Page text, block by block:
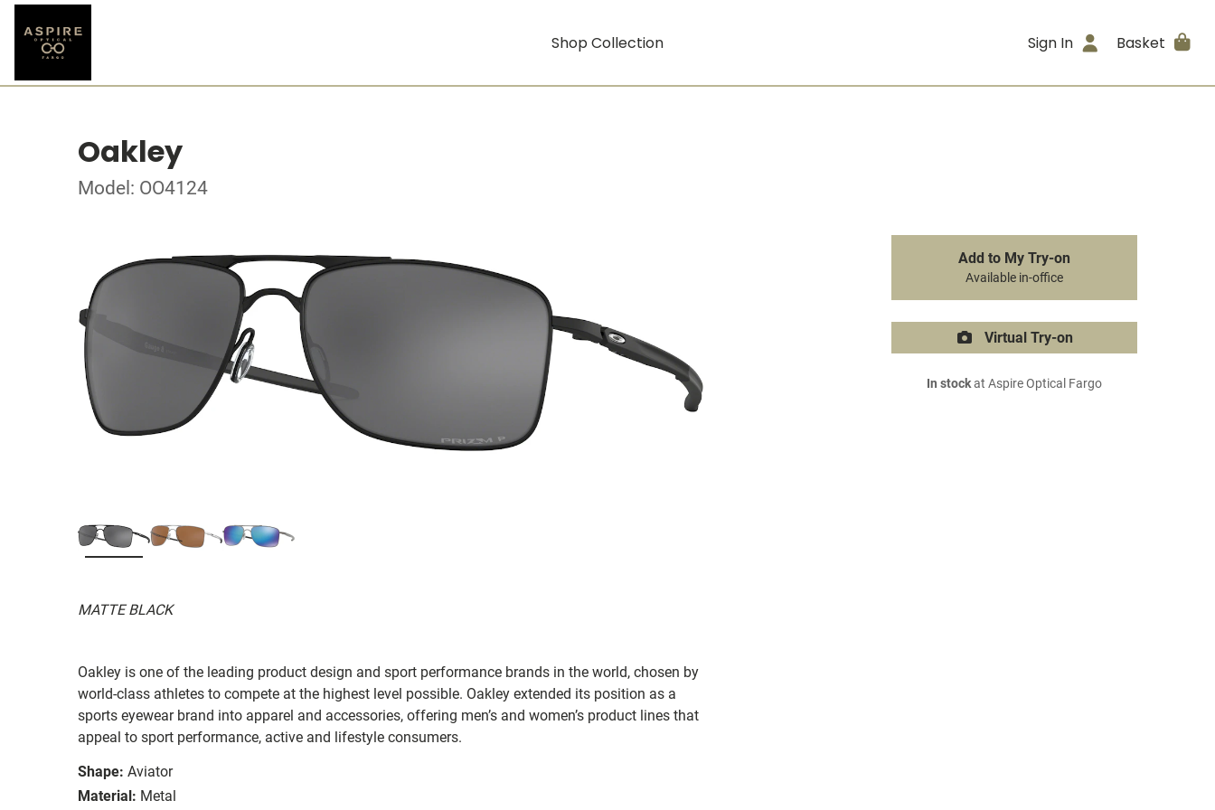
Shop Collection Sign In Basket
Oakley
Model: OO4124
MATTE BLACK
Oakley is one of the leading product design and sport performance brands in the world, chosen by
world-class athletes to compete at the highest level possible. Oakley extended its position as a
sports eyewear brand into apparel and accessories, offering men’s and women’s product lines that
appeal to sport performance, active and lifestyle consumers.
Shape: Aviator
Material: Metal
Add to My Try-on
Available in-office
Virtual Try-on
In stockat Aspire Optical Fargo